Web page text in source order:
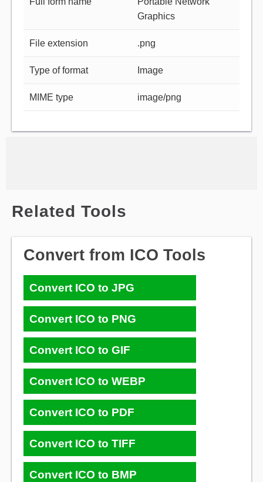
Graphics
File extension .png
Type of format Image
MIME type image/png
Related Tools
Convert from ICO Tools
Convert ICO to JPG
Convert ICO to PNG
Convert ICO to GIF
Convert ICO to WEBP
Convert ICO to PDF
Convert ICO to TIFF
Convert ICO to BMP